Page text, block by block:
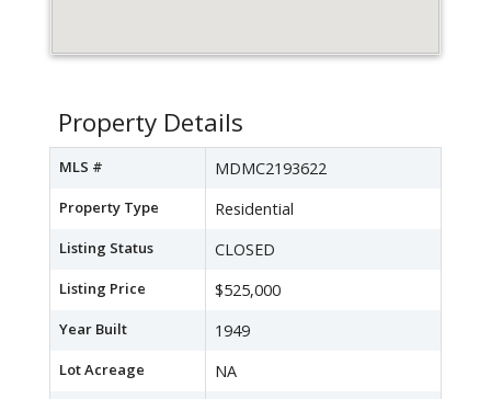
Property Details
MLS # MDMC2193622
Property Type Residential
Listing Status CLOSED
Listing Price $525,000
Year Built 1949
Lot Acreage NA